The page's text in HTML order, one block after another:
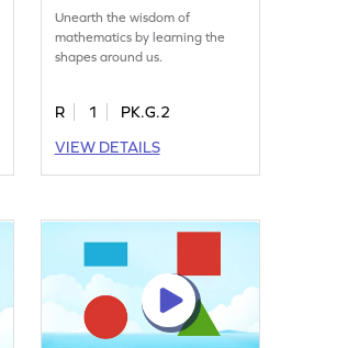
Unearth the wisdom of
mathematics by learning the
shapes around us.
R 1
PK.G.2
VIEW DETAILS